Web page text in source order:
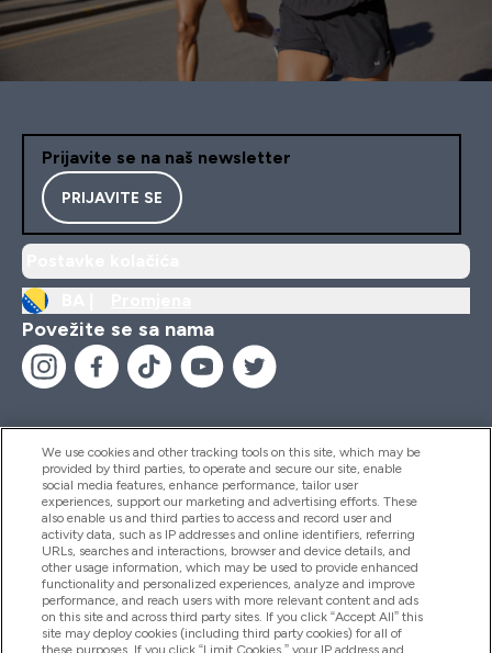
Prijavite se na naš newsletter
PRIJAVITE SE
Povežite se sa nama
Pomoć I Informacije
Proizvodi
Informacije O Kompaniji
We use cookies and other tracking tools on this site, which may be
provided by third parties, to operate and secure our site, enable
social media features, enhance performance, tailor user
experiences, support our marketing and advertising efforts. These
also enable us and third parties to access and record user and
activity data, such as IP addresses and online identifiers, referring
URLs, searches and interactions, browser and device details, and
other usage information, which may be used to provide enhanced
functionality and personalized experiences, analyze and improve
performance, and reach users with more relevant content and ads
on this site and across third party sites. If you click “Accept All” this
site may deploy cookies (including third party cookies) for all of
these purposes. If you click “Limit Cookies,” your IP address and